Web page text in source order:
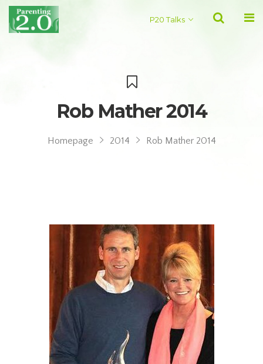
P20 Talks
Rob Mather 2014
Homepage 2014 Rob Mather 2014